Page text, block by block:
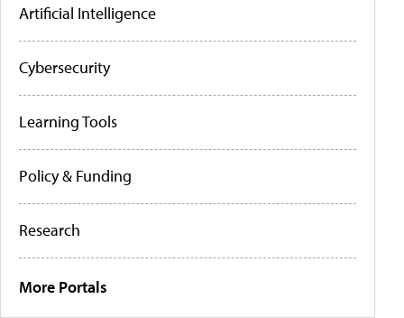
Artificial Intelligence
Cybersecurity
Learning Tools
Policy & Funding
Research
More Portals